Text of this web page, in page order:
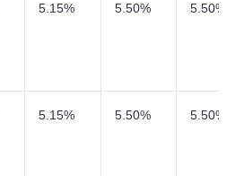
5.15% 5.50% 5.50%
5.15% 5.50% 5.50%